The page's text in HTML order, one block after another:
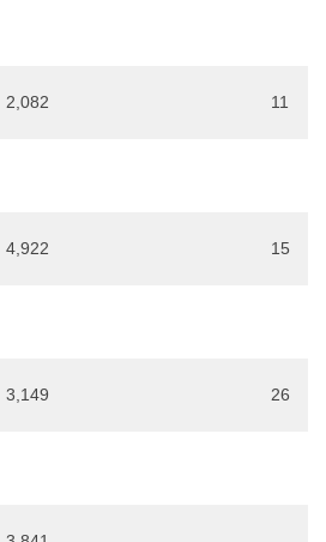
2,082 11
4,922 15
3,149 26